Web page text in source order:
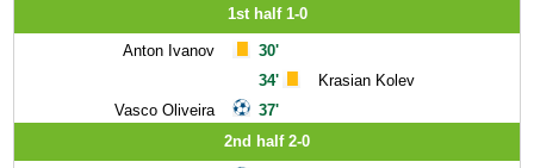
1st half 1-0
Anton Ivanov
Vasco Oliveira
30'
34'
37'
Krasian Kolev
2nd half 2-0